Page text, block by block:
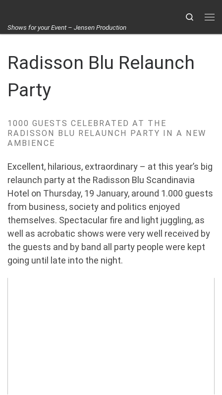
Shows for your Event – Jensen Production
Search
Radisson Blu Relaunch
Party
1000 GUESTS CELEBRATED AT THE
RADISSON BLU RELAUNCH PARTY IN A NEW
AMBIENCE
Excellent, hilarious, extraordinary – at this year’s big
relaunch party at the Radisson Blu Scandinavia
Hotel on Thursday, 19 January, around 1.000 guests
from business, society and politics enjoyed
themselves. Spectacular fire and light juggling, as
well as acrobatic shows were very well received by
the guests and by band all party people were kept
going until late into the night.